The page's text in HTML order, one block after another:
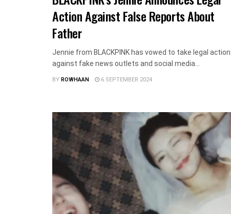
Action Against False Reports About
Father
Jennie from BLACKPINK has vowed to take legal action
against fake news outlets and social media...
BYROWHAAN 6 SEPTEMBER 2024